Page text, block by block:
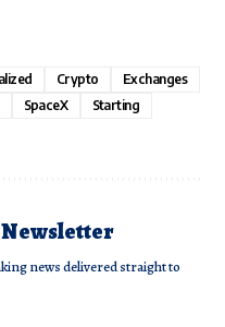
Crypto
Exchanges
SpaceX
Starting
Newsletter
news delivered straight to